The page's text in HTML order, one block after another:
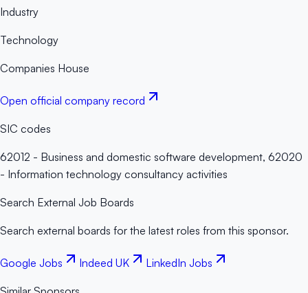
Industry
Technology
Companies House
Open official company record
SIC codes
62012 - Business and domestic software development, 62020
- Information technology consultancy activities
Search External Job Boards
Search external boards for the latest roles from this sponsor.
Google Jobs Indeed UK LinkedIn Jobs